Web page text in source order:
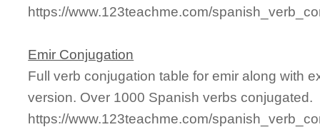
https://www.123teachme.com/
Emir Conjugation
Full verb conjugation table for emir along with
version. Over 1000 Spanish verbs conjugated.
https://www.123teachme.com/